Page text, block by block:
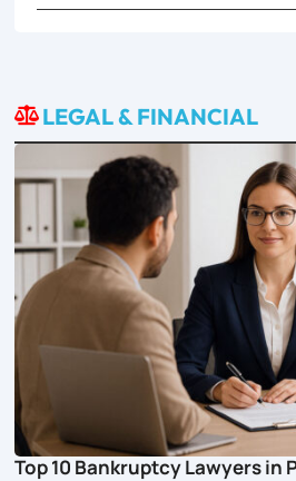
 LEGAL & FINANCIAL
Top 10 Bankruptcy Lawyers in